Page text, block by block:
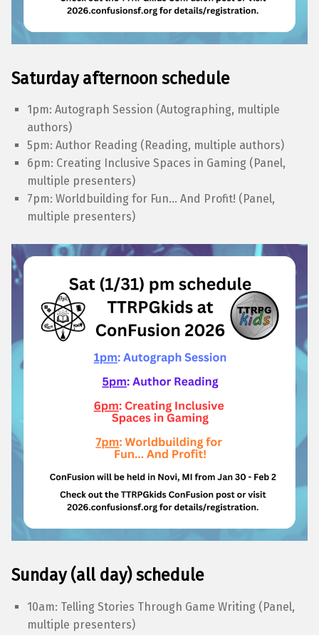
Saturday afternoon schedule
1pm: Autograph Session (Autographing, multiple
authors)
5pm: Author Reading (Reading, multiple authors)
6pm: Creating Inclusive Spaces in Gaming (Panel,
multiple presenters)
7pm: Worldbuilding for Fun… And Profit! (Panel,
multiple presenters)
Sunday (all day) schedule
10am: Telling Stories Through Game Writing (Panel,
multiple presenters)